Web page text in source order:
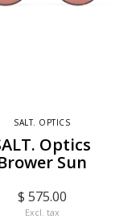
SALT. OPTICS
Optics
Sun
$ 575.00
Excl. tax